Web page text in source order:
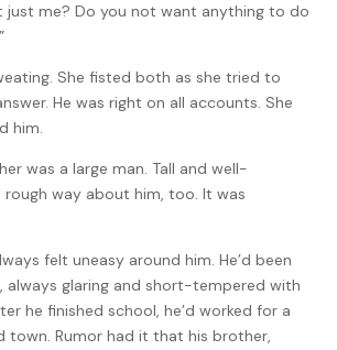
just me? Do you not want anything to do
She fisted both as she tried to
He was right on all accounts. She
him.
was a large man. Tall and well-
rough way about him, too. It was
felt uneasy around him. He’d been
always glaring and short-tempered with
he finished school, he’d worked for a
town. Rumor had it that his brother,